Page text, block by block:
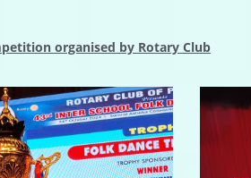
organised by Rotary Club